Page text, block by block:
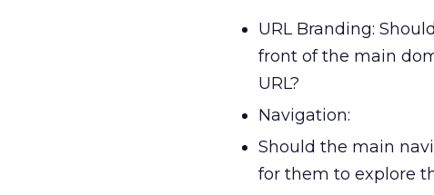
URL Branding:
front of the main
URL?
Navigation:
Should the main
for them to explore